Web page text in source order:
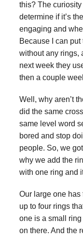
this? The
determine if it’s
engaging and
Because I can
without any rings,
next week they
then a couple
Well, why aren’t
did the same
same level word
bored and stop
people. So, we
why we add the
with one ring and
Our large one
up to four rings
one is a small
on there. And the